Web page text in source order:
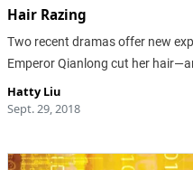
Hair Razing
Two recent dramas offer new
Emperor Qianlong cut her
Hatty Liu
Sept. 29, 2018